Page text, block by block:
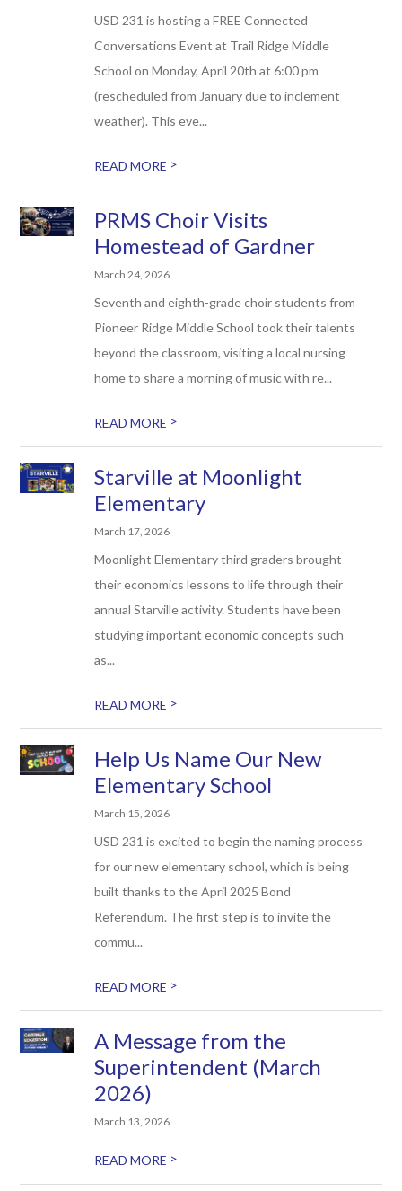
USD 231 is hosting a FREE Connected
Conversations Event at Trail Ridge Middle
School on Monday, April 20th at 6:00 pm
(rescheduled from January due to inclement
weather). This eve...
READ MORE >
PRMS Choir Visits
Homestead of Gardner
March 24, 2026
Seventh and eighth-grade choir students from
Pioneer Ridge Middle School took their talents
beyond the classroom, visiting a local nursing
home to share a morning of music with re...
READ MORE >
Starville at Moonlight
Elementary
March 17, 2026
Moonlight Elementary third graders brought
their economics lessons to life through their
annual Starville activity. Students have been
studying important economic concepts such
as...
READ MORE >
Help Us Name Our New
Elementary School
March 15, 2026
USD 231 is excited to begin the naming process
for our new elementary school, which is being
built thanks to the April 2025 Bond
Referendum. The first step is to invite the
commu...
READ MORE >
A Message from the
Superintendent (March
2026)
March 13, 2026
READ MORE >